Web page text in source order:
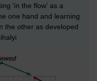
'in the flow' as a
one hand and learning
the other as developed